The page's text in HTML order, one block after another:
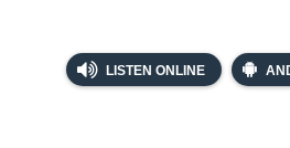
LISTEN ONLINE